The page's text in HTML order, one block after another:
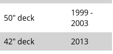
50" deck
1999 -
2003
42" deck 2013